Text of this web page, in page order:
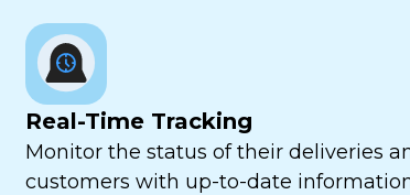
Real-Time Tracking
Monitor the status of their deliveries
customers with up-to-date